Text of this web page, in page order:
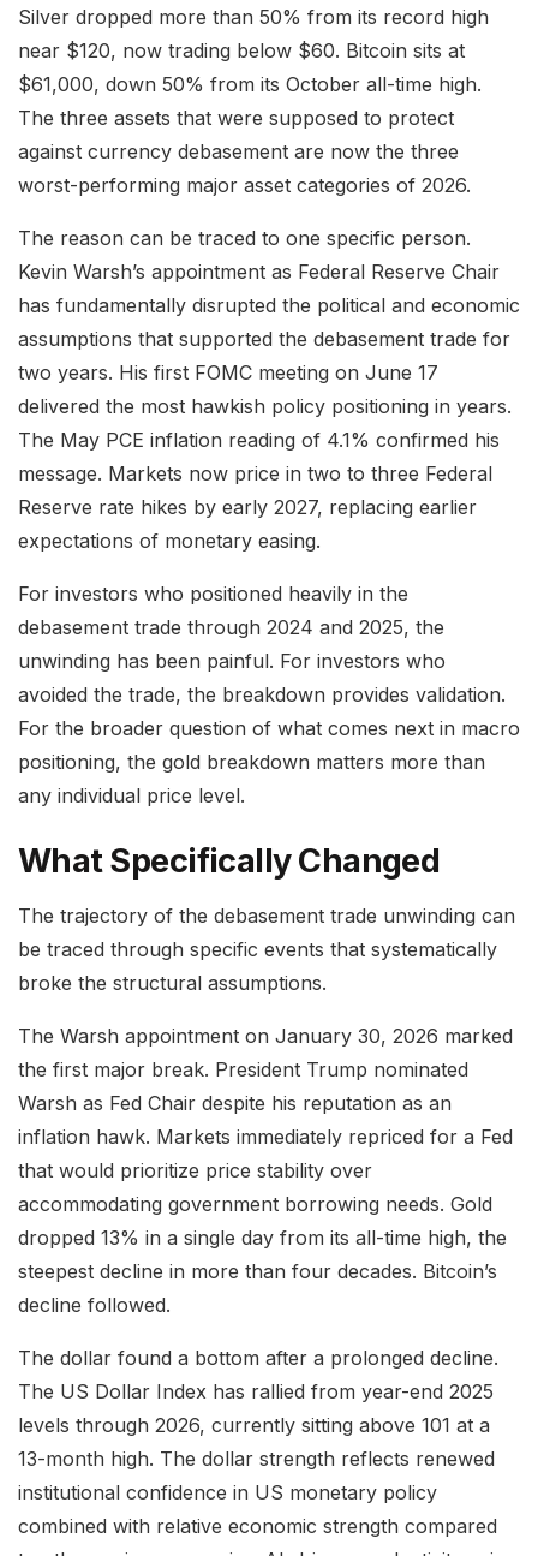
Silver dropped more than 50% from its record high
near $120, now trading below $60. Bitcoin sits at
$61,000, down 50% from its October all-time high.
The three assets that were supposed to protect
against currency debasement are now the three
worst-performing major asset categories of 2026.
The reason can be traced to one specific person.
Kevin Warsh’s appointment as Federal Reserve Chair
has fundamentally disrupted the political and economic
assumptions that supported the debasement trade for
two years. His first FOMC meeting on June 17
delivered the most hawkish policy positioning in years.
The May PCE inflation reading of 4.1% confirmed his
message. Markets now price in two to three Federal
Reserve rate hikes by early 2027, replacing earlier
expectations of monetary easing.
For investors who positioned heavily in the
debasement trade through 2024 and 2025, the
unwinding has been painful. For investors who
avoided the trade, the breakdown provides validation.
For the broader question of what comes next in macro
positioning, the gold breakdown matters more than
any individual price level.
What Specifically Changed
The trajectory of the debasement trade unwinding can
be traced through specific events that systematically
broke the structural assumptions.
The Warsh appointment on January 30, 2026 marked
the first major break. President Trump nominated
Warsh as Fed Chair despite his reputation as an
inflation hawk. Markets immediately repriced for a Fed
that would prioritize price stability over
accommodating government borrowing needs. Gold
dropped 13% in a single day from its all-time high, the
steepest decline in more than four decades. Bitcoin’s
decline followed.
The dollar found a bottom after a prolonged decline.
The US Dollar Index has rallied from year-end 2025
levels through 2026, currently sitting above 101 at a
13-month high. The dollar strength reflects renewed
institutional confidence in US monetary policy
combined with relative economic strength compared